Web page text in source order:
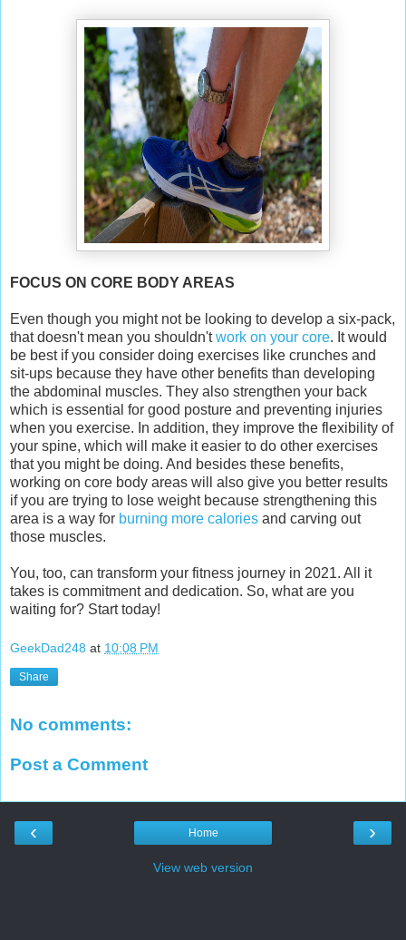
FOCUS ON CORE BODY AREAS
Even though you might not be looking to develop a six-pack,
that doesn't mean you shouldn'twork on your core. It would
be best if you consider doing exercises like crunches and
sit-ups because they have other benefits than developing
the abdominal muscles. They also strengthen your back
which is essential for good posture and preventing injuries
when you exercise. In addition, they improve the flexibility of
your spine, which will make it easier to do other exercises
that you might be doing. And besides these benefits,
working on core body areas will also give you better results
if you are trying to lose weight because strengthening this
area is a way for burning more calories and carving out
those muscles.
You, too, can transform your fitness journey in 2021. All it
takes is commitment and dedication. So, what are you
waiting for? Start today!
GeekDad248 at 10:08 PM
Share
No comments:
Post a Comment
‹ ›
Home
View web version